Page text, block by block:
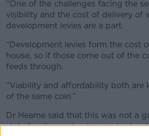
“One of the challenges facing the
visibility and the cost of delivery of
development levies are a part.
“Development levies form the cost
house, so if those come out of the
feeds through.
“Viability and affordability both are
of the same coin.”
Dr Hearne said that this was not a
state funding going to private